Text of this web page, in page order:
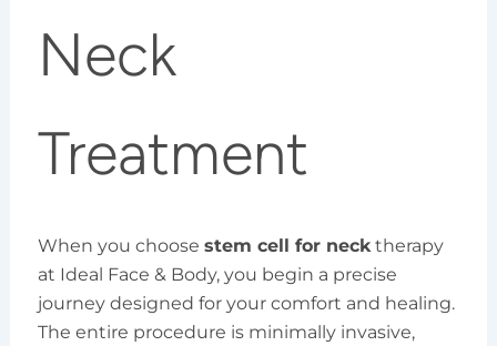
Neck
Treatment
When you choose stem cell for necktherapy
at Ideal Face & Body, you begin a precise
journey designed for your comfort and healing.
The entire procedure is minimally invasive,